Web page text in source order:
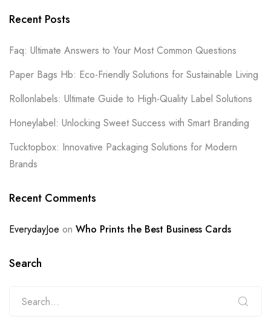
Recent Posts
Faq: Ultimate Answers to Your Most Common Questions
Paper Bags Hb: Eco-Friendly Solutions for Sustainable Living
Rollonlabels: Ultimate Guide to High-Quality Label Solutions
Honeylabel: Unlocking Sweet Success with Smart Branding
Tucktopbox: Innovative Packaging Solutions for Modern
Brands
Recent Comments
EverydayJoe on Who Prints the Best Business Cards
Search